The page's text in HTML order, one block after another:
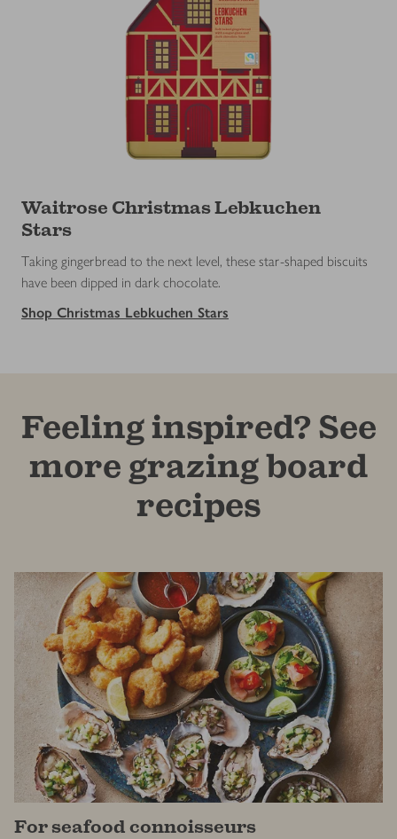
Waitrose Christmas Lebkuchen
Stars
Taking gingerbread to the next level, these star-shaped biscuits
have been dipped in dark chocolate.
Shop Christmas Lebkuchen Stars
Feeling inspired? See
more grazing board
recipes
For seafood connoisseurs